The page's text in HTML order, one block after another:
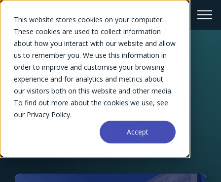
This website stores cookies on your computer.
These cookies are used to collect information
about how you interact with our website and allow
us to remember you. We use this information in
order to improve and customise your browsing
experience and for analytics and metrics about
our visitors both on this website and other media.
To find out more about the cookies we use, see
our Privacy Policy.
Accept
← Success Stories Overview
Conscientious Team
Safeguards Client
Relationships and
Closes More Deals